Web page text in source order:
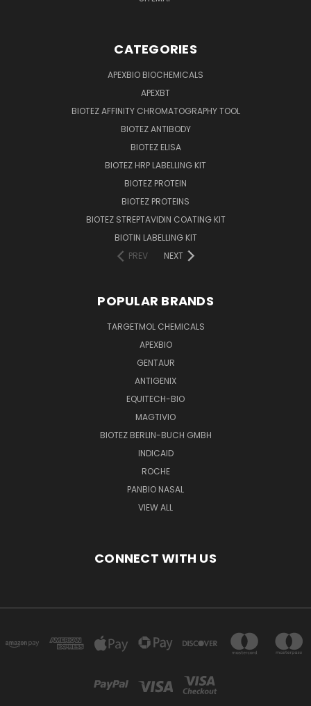
CATEGORIES
APEXBIO BIOCHEMICALS
APEXBT
BIOTEZ AFFINITY CHROMATOGRAPHY TOOL
BIOTEZ ANTIBODY
BIOTEZ ELISA
BIOTEZ HRP LABELLING KIT
BIOTEZ PROTEIN
BIOTEZ PROTEINS
BIOTEZ STREPTAVIDIN COATING KIT
BIOTIN LABELLING KIT
PREV
NEXT
POPULAR BRANDS
TARGETMOL CHEMICALS
APEXBIO
GENTAUR
ANTIGENIX
EQUITECH-BIO
MAGTIVIO
BIOTEZ BERLIN-BUCH GMBH
INDICAID
ROCHE
PANBIO NASAL
VIEW ALL
CONNECT WITH US